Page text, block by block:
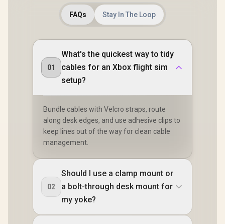
FAQs Stay In The Loop
01
What's the quickest way to tidy
cables for an Xbox flight sim
setup?
Bundle cables with Velcro straps, route
along desk edges, and use adhesive clips to
keep lines out of the way for clean cable
management.
02
Should I use a clamp mount or
a bolt-through desk mount for
my yoke?